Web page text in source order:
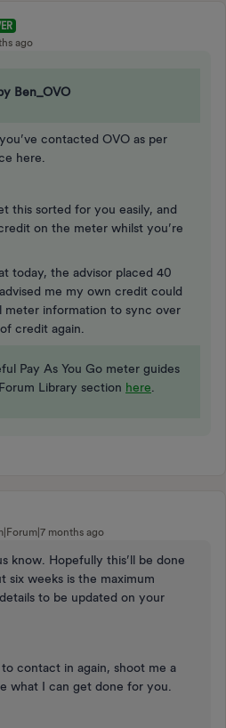
ago
Ben_OVO
contacted OVO as per
here.
this sorted for you easily, and
on the meter whilst you’re
today, the advisor placed 40
me my own credit could
meter information to sync over
credit again.
Pay As You Go meter guides
Library section here
months ago
know. Hopefully this’ll be done
six weeks is the maximum
to be updated on your
contact in again, shoot me a
what I can get done for you.